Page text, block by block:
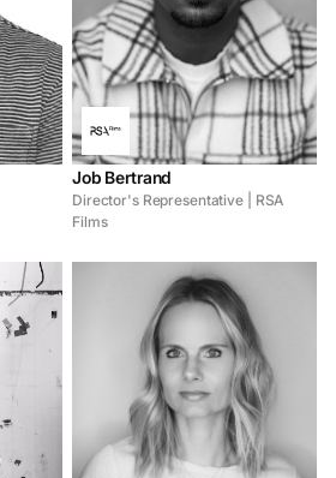
Job Bertrand
Director's Representative | RSA
Films